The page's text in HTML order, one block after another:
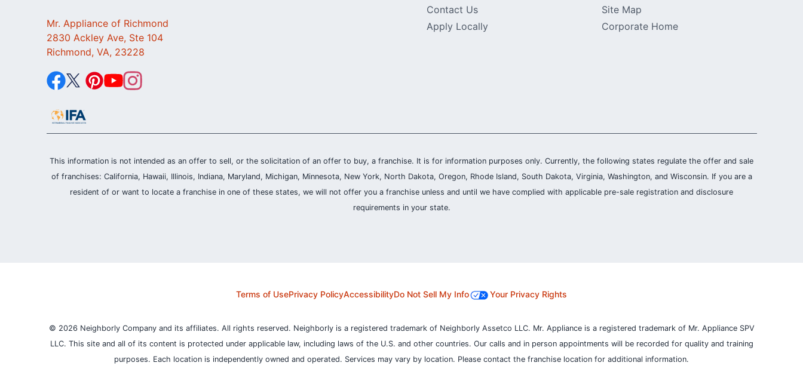
Mr. Appliance of Richmond
2830 Ackley Ave, Ste 104
Richmond, VA, 23228
Contact Us
Apply Locally
Site Map
Corporate Home
This information is not intended as an offer to sell, or the solicitation of an offer to buy, a franchise. It is for information purposes only. Currently, the following states regulate the offer and sale
of franchises: California, Hawaii, Illinois, Indiana, Maryland, Michigan, Minnesota, New York, North Dakota, Oregon, Rhode Island, South Dakota, Virginia, Washington, and Wisconsin. If you are a
resident of or want to locate a franchise in one of these states, we will not offer you a franchise unless and until we have complied with applicable pre-sale registration and disclosure
requirements in your state.
Terms of UsePrivacy PolicyAccessibilityDo Not Sell My Info Your Privacy Rights
© 2026 Neighborly Company and its affiliates. All rights reserved. Neighborly is a registered trademark of Neighborly Assetco LLC. Mr. Appliance is a registered trademark of Mr. Appliance SPV
LLC. This site and all of its content is protected under applicable law, including laws of the U.S. and other countries. Our calls and in person appointments will be recorded for quality and training
purposes. Each location is independently owned and operated. Services may vary by location. Please contact the franchise location for additional information.